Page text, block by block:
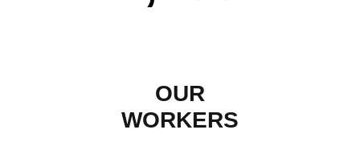
OUR
WORKERS